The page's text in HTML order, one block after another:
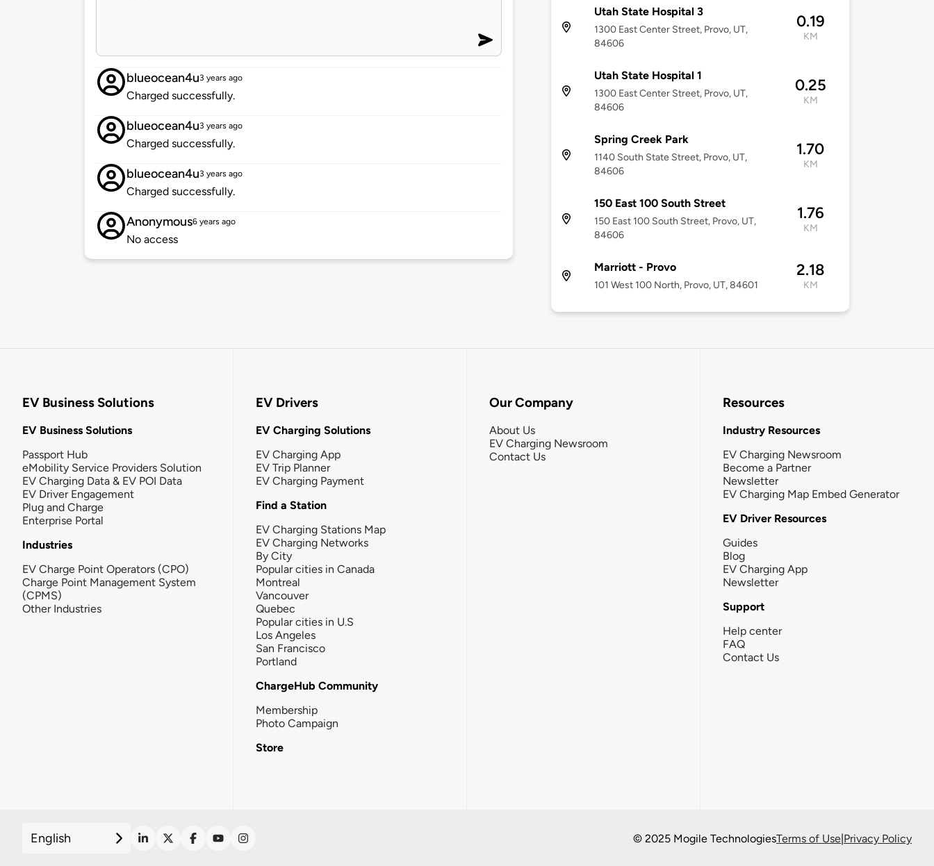
blueocean4u3 years ago
Charged successfully.
blueocean4u3 years ago
Charged successfully.
blueocean4u3 years ago
Charged successfully.
Anonymous6 years ago
No access
Utah State Hospital 3
1300 East Center Street, Provo, UT,
84606
0.19
KM
Utah State Hospital 1
1300 East Center Street, Provo, UT,
84606
0.25
KM
Spring Creek Park
1140 South State Street, Provo, UT,
84606
1.70
KM
150 East 100 South Street
150 East 100 South Street, Provo, UT,
84606
1.76
KM
Marriott - Provo
101 West 100 North, Provo, UT, 84601
2.18
KM
EV Business Solutions
EV Business Solutions
Passport Hub
eMobility Service Providers Solution
EV Charging Data & EV POI Data
EV Driver Engagement
Plug and Charge
Enterprise Portal
Industries
EV Charge Point Operators (CPO)
Charge Point Management System
(CPMS)
Other Industries
EV Drivers
EV Charging Solutions
EV Charging App
EV Trip Planner
EV Charging Payment
Find a Station
EV Charging Stations Map
EV Charging Networks
By City
Popular cities in Canada
Montreal
Vancouver
Quebec
Popular cities in U.S
Los Angeles
San Francisco
Portland
ChargeHub Community
Membership
Photo Campaign
Store
Our Company
About Us
EV Charging Newsroom
Contact Us
Resources
Industry Resources
EV Charging Newsroom
Become a Partner
Newsletter
EV Charging Map Embed Generator
EV Driver Resources
Guides
Blog
EV Charging App
Newsletter
Support
Help center
FAQ
Contact Us
English © 2025 Mogile TechnologiesTerms of Use|Privacy Policy